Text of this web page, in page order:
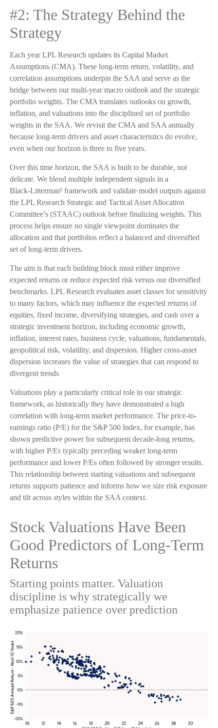
#2: The Strategy Behind the
Strategy
Each year LPL Research updates its Capital Market
Assumptions (CMA). These long-term return, volatility, and
correlation assumptions underpin the SAA and serve as the
bridge between our multi-year macro outlook and the strategic
portfolio weights. The CMA translates outlooks on growth,
inflation, and valuations into the disciplined set of portfolio
weights in the SAA. We revisit the CMA and SAA annually
because long-term drivers and asset characteristics do evolve,
even when our horizon is three to five years.
Over this time horizon, the SAA is built to be durable, not
delicate. We blend multiple independent signals in a
Black-Litterman¹ framework and validate model outputs against
the LPL Research Strategic and Tactical Asset Allocation
Committee’s (STAAC) outlook before finalizing weights. This
process helps ensure no single viewpoint dominates the
allocation and that portfolios reflect a balanced and diversified
set of long-term drivers.
The aim is that each building block must either improve
expected returns or reduce expected risk versus our diversified
benchmarks. LPL Research evaluates asset classes for sensitivity
to many factors, which may influence the expected returns of
equities, fixed income, diversifying strategies, and cash over a
strategic investment horizon, including economic growth,
inflation, interest rates, business cycle, valuations, fundamentals,
geopolitical risk, volatility, and dispersion. Higher cross-asset
dispersion increases the value of strategies that can respond to
divergent trends
Valuations play a particularly critical role in our strategic
framework, as historically they have demonstrated a high
correlation with long-term market performance. The price-to-
earnings ratio (P/E) for the S&P 500 Index, for example, has
shown predictive power for subsequent decade-long returns,
with higher P/Es typically preceding weaker long-term
performance and lower P/Es often followed by stronger results.
This relationship between starting valuations and subsequent
returns supports patience and informs how we size risk exposure
and tilt across styles within the SAA context.
Stock Valuations Have Been
Good Predictors of Long-Term
Returns
Starting points matter. Valuation
discipline is why strategically we
emphasize patience over prediction